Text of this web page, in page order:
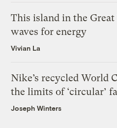
This island in the
waves for energy
Vivian La
Nike’s recycled World
the limits of ‘circular’
Joseph Winters